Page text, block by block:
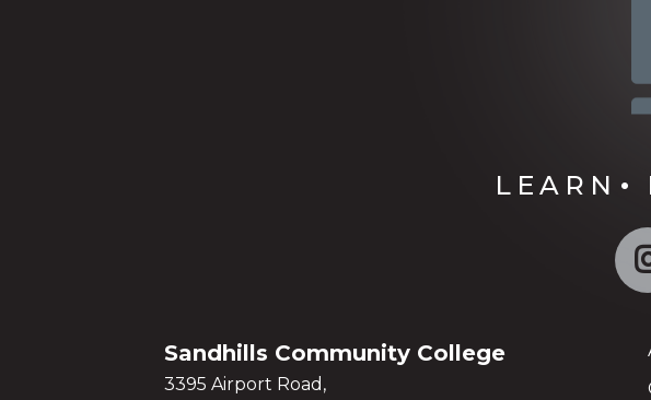
LEARN
Sandhills Community College
3395 Airport Road,